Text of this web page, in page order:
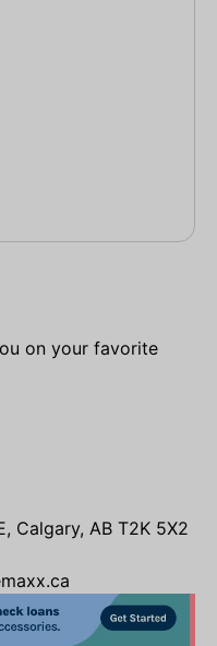
on your favorite
Calgary, AB T2K 5X2